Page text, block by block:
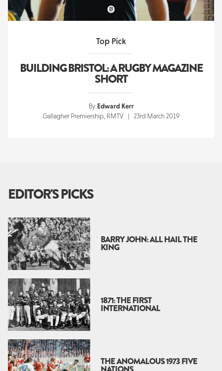
Top Pick
BUILDING BRISTOL: A RUGBY MAGAZINE
SHORT
By Edward Kerr
Gallagher Premiership, RMTV | 23rd March 2019
EDITOR'S PICKS
BARRY JOHN: ALL HAIL THE
KING
1871: THE FIRST
INTERNATIONAL
THE ANOMALOUS 1973 FIVE